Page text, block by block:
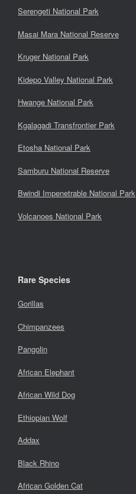
Serengeti National Park
Masai Mara National Reserve
Kruger National Park
Kidepo Valley National Park
Hwange National Park
Kgalagadi Transfrontier Park
Etosha National Park
Samburu National Reserve
Bwindi Impenetrable National Park
Volcanoes National Park
Rare Species
Gorillas
Chimpanzees
Pangolin
African Elephant
African Wild Dog
Ethiopian Wolf
Addax
Black Rhino
African Golden Cat